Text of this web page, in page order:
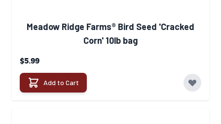
Meadow Ridge Farms® Bird Seed 'Cracked
Corn' 10lb bag
$5.99
Add to Cart